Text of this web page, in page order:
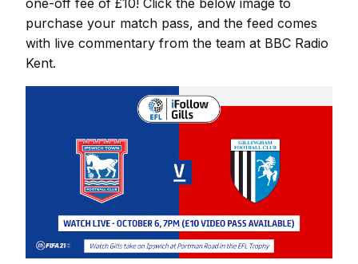
one-off fee of £10! Click the below image to
purchase your match pass, and the feed comes
with live commentary from the team at BBC Radio
Kent.